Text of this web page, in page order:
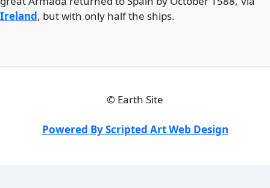
Ireland, but with only half the ships.
© Earth Site
Powered By Scripted Art Web Design